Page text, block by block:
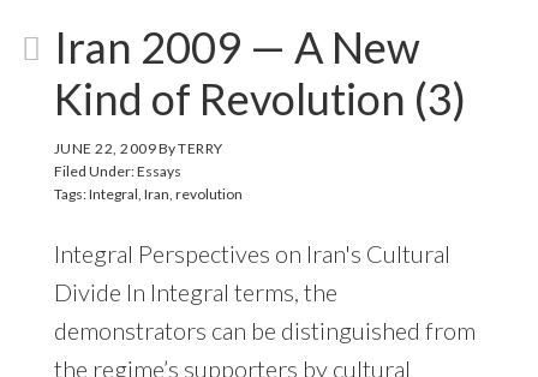
Iran 2009 — A New
Kind of Revolution (3)
JUNE 22, 2009ByTERRY
Filed Under:Essays
Tags:Integral Iran revolution
Integral Perspectives on Iran's Cultural
Divide In Integral terms, the
demonstrators can be distinguished from
the regime’s supporters by cultural